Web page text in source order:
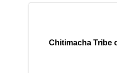
Chitimacha Tribe